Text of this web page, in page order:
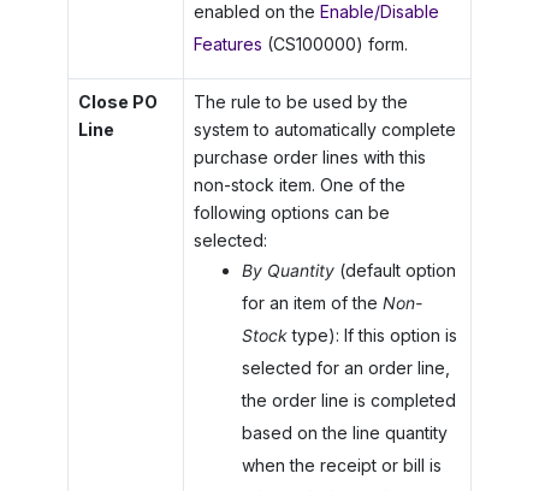
enabled on the Enable/Disable
Features (CS100000) form.
Close PO
Line
The rule to be used by the
system to automatically complete
purchase order lines with this
non-stock item. One of the
following options can be
selected:
By Quantity(default option
for an item of the Non-
Stocktype): If this option is
selected for an order line,
the order line is completed
based on the line quantity
when the receipt or bill is